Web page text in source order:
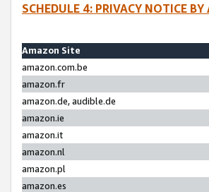
SCHEDULE 4: PRIVACY NOTICE
Amazon Site
amazon.com.be
amazon.fr
amazon.de, audible.de
amazon.ie
amazon.it
amazon.nl
amazon.pl
amazon.es